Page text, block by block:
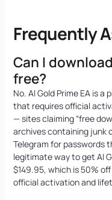
Frequently
Can I
free?
No. AI Gold Prime EA is
that requires official
— sites claiming “free
archives containing junk
Telegram for passwords
legitimate way to get AI
$149.95, which is 50%
official activation and